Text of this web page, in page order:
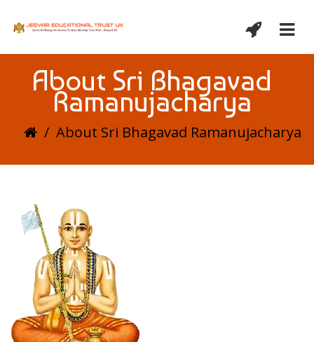
About Sri Bhagavad
Ramanujacharya
/ About Sri Bhagavad Ramanujacharya